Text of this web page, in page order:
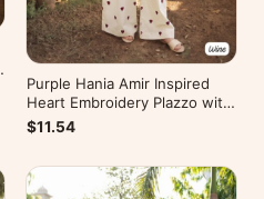
Purple Hania Amir Inspired
Heart Embroidery Plazzo with
Kurti
$11.54